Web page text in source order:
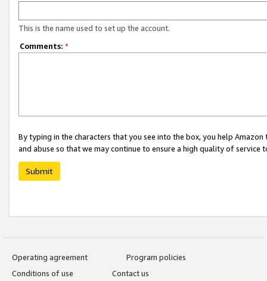
This is the name used to set up the account.
Comments: *
By typing in the characters that you see into the box, you help
and abuse so that we may continue to ensure a high quality of service
Submit
Operating agreement
Program policies
Conditions of use
Contact us